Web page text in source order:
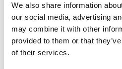
We also share information
our social media, advertising
may combine it with other
provided to them or that
of their services.
Name*
Email*